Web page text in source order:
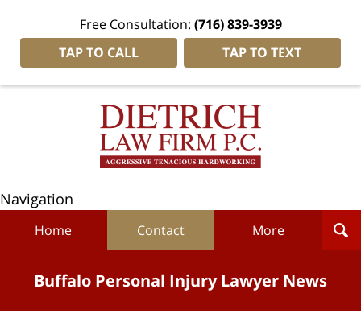
Free Consultation: (716) 839-3939
TAP TO CALL
TAP TO TEXT
Navigation
Home Contact More
Buffalo Personal Injury Lawyer News